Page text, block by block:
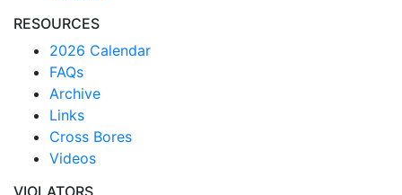
RESOURCES
2026 Calendar
FAQs
Archive
Links
Cross Bores
Videos
VIOLATORS